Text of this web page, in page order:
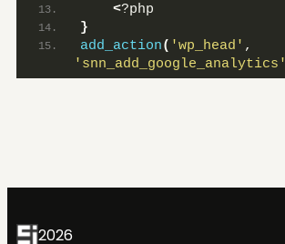
<?php
}
add_action( 'wp_head'
'snn_add_google_analytics'
2026